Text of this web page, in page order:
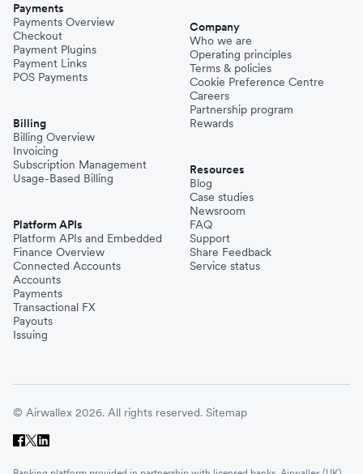
Payments
Payments Overview
Checkout
Payment Plugins
Payment Links
POS Payments
Billing
Billing Overview
Invoicing
Subscription Management
Usage-Based Billing
Platform APIs
Platform APIs and Embedded
Finance Overview
Connected Accounts
Accounts
Payments
Transactional FX
Payouts
Issuing
Company
Who we are
Operating principles
Terms & policies
Cookie Preference Centre
Careers
Partnership program
Rewards
Resources
Blog
Case studies
Newsroom
FAQ
Support
Share Feedback
Service status
© Airwallex 2026. All rights reserved. Sitemap